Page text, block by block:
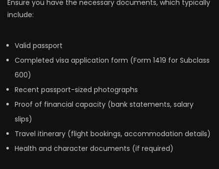
Ensure you have the necessary documents, which typically
include:
Valid passport
Completed visa application form (Form 1419 for Subclass
600)
Recent passport-sized photographs
Proof of financial capacity (bank statements, salary
slips)
Travel itinerary (flight bookings, accommodation details)
Health and character documents (if required)